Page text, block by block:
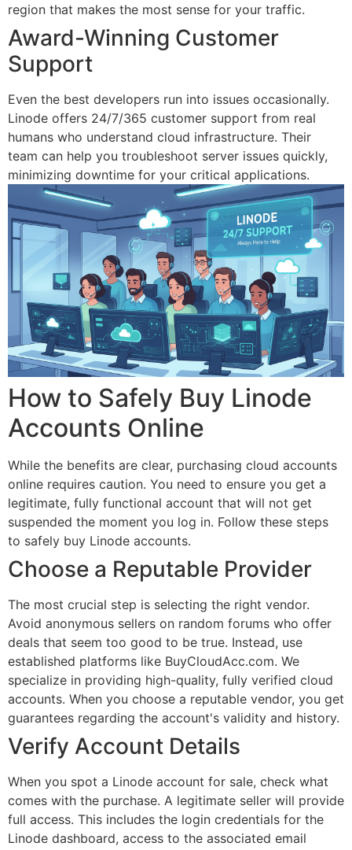
region that makes the most sense for your traffic.
Award-Winning Customer
Support
Even the best developers run into issues occasionally.
Linode offers 24/7/365 customer support from real
humans who understand cloud infrastructure. Their
team can help you troubleshoot server issues quickly,
minimizing downtime for your critical applications.
How to Safely Buy Linode
Accounts Online
While the benefits are clear, purchasing cloud accounts
online requires caution. You need to ensure you get a
legitimate, fully functional account that will not get
suspended the moment you log in. Follow these steps
to safely buy Linode accounts.
Choose a Reputable Provider
The most crucial step is selecting the right vendor.
Avoid anonymous sellers on random forums who offer
deals that seem too good to be true. Instead, use
established platforms like BuyCloudAcc.com. We
specialize in providing high-quality, fully verified cloud
accounts. When you choose a reputable vendor, you get
guarantees regarding the account's validity and history.
Verify Account Details
When you spot a Linode account for sale, check what
comes with the purchase. A legitimate seller will provide
full access. This includes the login credentials for the
Linode dashboard, access to the associated email